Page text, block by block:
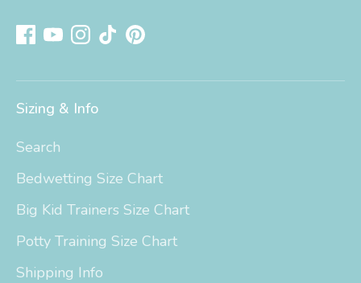
Sizing & Info
Search
Bedwetting Size Chart
Big Kid Trainers Size Chart
Potty Training Size Chart
Shipping Info